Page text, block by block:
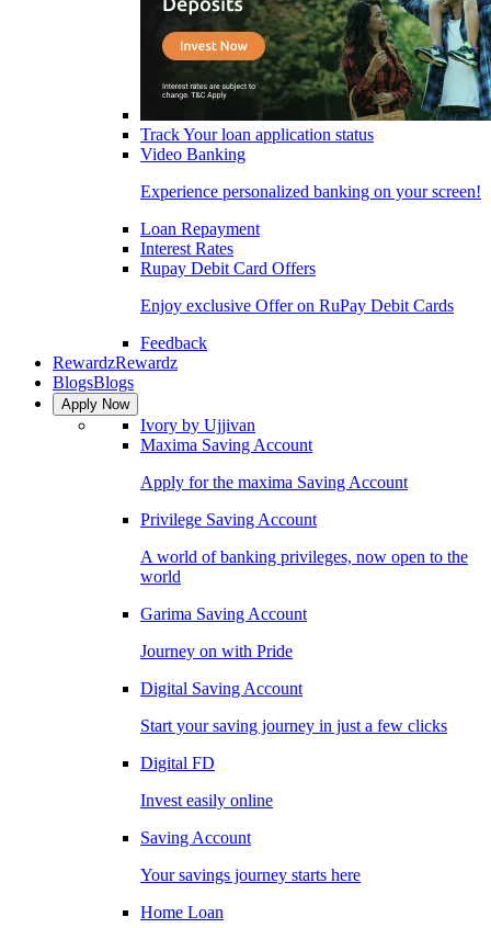
Track Your loan application status
Video Banking
Experience personalized banking on your screen!
Loan Repayment
Interest Rates
Rupay Debit Card Offers
Enjoy exclusive Offer on RuPay Debit Cards
Feedback
RewardzRewardz
BlogsBlogs
Apply Now
Ivory by Ujjivan
Maxima Saving Account
Apply for the maxima Saving Account
Privilege Saving Account
A world of banking privileges, now open to the
world
Garima Saving Account
Journey on with Pride
Digital Saving Account
Start your saving journey in just a few clicks
Digital FD
Invest easily online
Saving Account
Your savings journey starts here
Home Loan